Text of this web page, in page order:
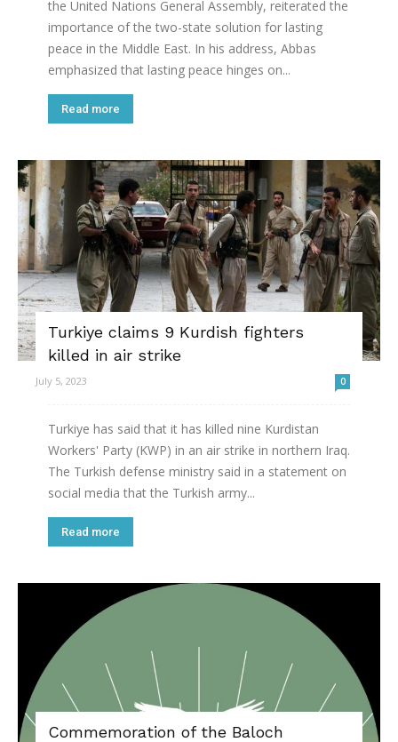
the United Nations General Assembly, reiterated the
importance of the two-state solution for lasting
peace in the Middle East. In his address, Abbas
emphasized that lasting peace hinges on...
Read more
Turkiye claims 9 Kurdish fighters
killed in air strike
July 5, 2023 0
Turkiye has said that it has killed nine Kurdistan
Workers' Party (KWP) in an air strike in northern Iraq.
The Turkish defense ministry said in a statement on
social media that the Turkish army...
Read more
Commemoration of the Baloch